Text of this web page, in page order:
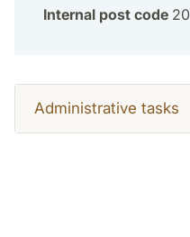
Internal post code 20
Administrative tasks